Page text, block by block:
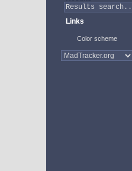
Links
Color scheme